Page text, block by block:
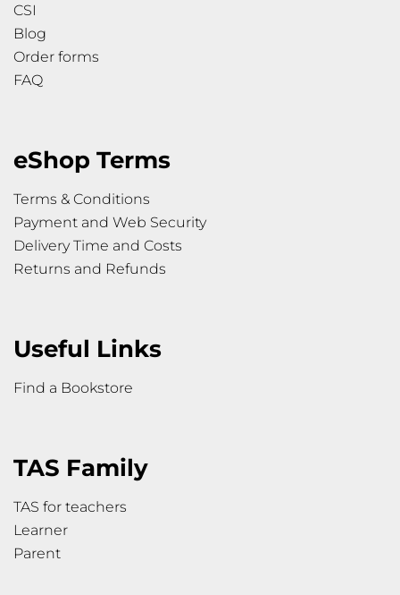
CSI
Blog
Order forms
FAQ
eShop Terms
Terms & Conditions
Payment and Web Security
Delivery Time and Costs
Returns and Refunds
Useful Links
Find a Bookstore
TAS Family
TAS for teachers
Learner
Parent